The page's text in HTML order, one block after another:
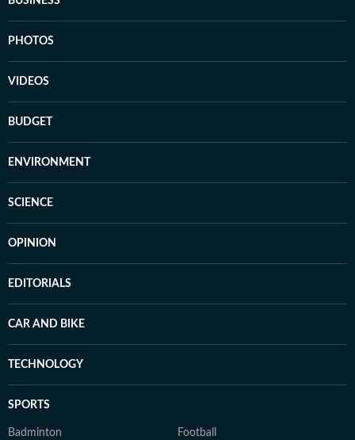
PHOTOS
VIDEOS
BUDGET
ENVIRONMENT
SCIENCE
OPINION
EDITORIALS
CAR AND BIKE
TECHNOLOGY
SPORTS
Badminton Football